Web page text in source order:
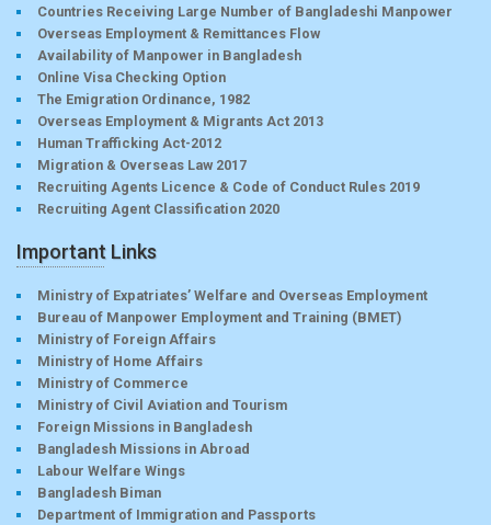
Countries Receiving Large Number of Bangladeshi Manpower
Overseas Employment & Remittances Flow
Availability of Manpower in Bangladesh
Online Visa Checking Option
The Emigration Ordinance, 1982
Overseas Employment & Migrants Act 2013
Human Trafficking Act-2012
Migration & Overseas Law 2017
Recruiting Agents Licence & Code of Conduct Rules 2019
Recruiting Agent Classification 2020
Important Links
Ministry of Expatriates’ Welfare and Overseas Employment
Bureau of Manpower Employment and Training (BMET)
Ministry of Foreign Affairs
Ministry of Home Affairs
Ministry of Commerce
Ministry of Civil Aviation and Tourism
Foreign Missions in Bangladesh
Bangladesh Missions in Abroad
Labour Welfare Wings
Bangladesh Biman
Department of Immigration and Passports